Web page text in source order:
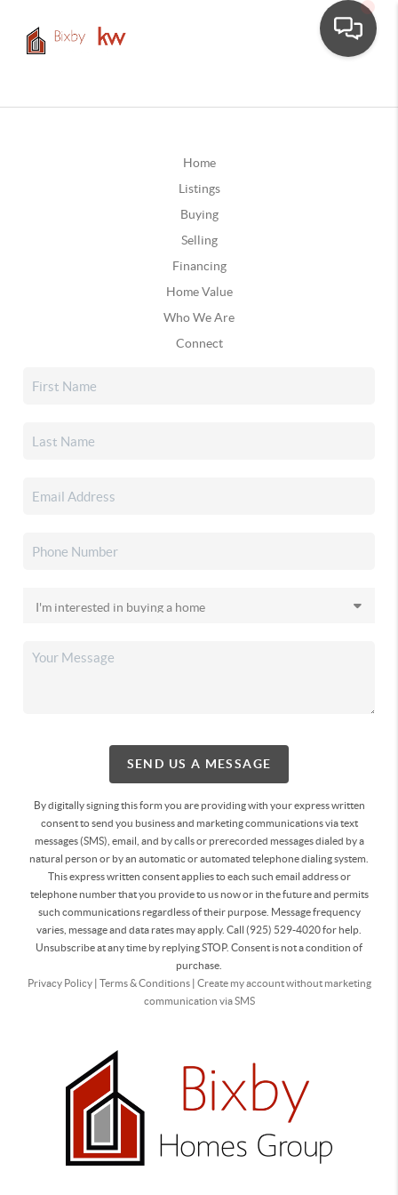
Home
Listings
Buying
Selling
Financing
Home Value
Who We Are
Connect
SEND US A MESSAGE
By digitally signing this form you are providingwith your express written
consent to send you business and marketing communications via text
messages (SMS), email, and by calls or prerecorded messages dialed by a
natural person or by an automatic or automated telephone dialing system.
This express written consent applies to each such email address or
telephone number that you provide to us now or in the future and permits
such communications regardless of their purpose. Message frequency
varies, message and data rates may apply. Call (925) 529-4020 for help.
Unsubscribe at any time by replying STOP. Consent is not a condition of
purchase.
Privacy Policy| Terms & Conditions| Create my account without marketing
communication via SMS